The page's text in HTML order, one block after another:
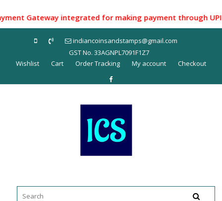
to
content
Gateway integrated for making payment through
indiancoinsandstamps@gmail.com
GST No. 33AGNPL7091F1Z7
Wishlist
Cart Order Tracking My account Checkout